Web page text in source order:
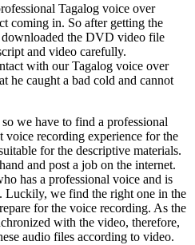
Tagalog voice over
coming in. So after getting the
the DVD video file
and video carefully.
with our Tagalog voice over
he caught a bad cold and cannot
we have to find a professional
voice recording experience for the
for the descriptive materials.
and post a job on the internet.
has a professional voice and is
Luckily, we find the right one in the
for the voice recording. As the
with the video, therefore,
audio files according to video.